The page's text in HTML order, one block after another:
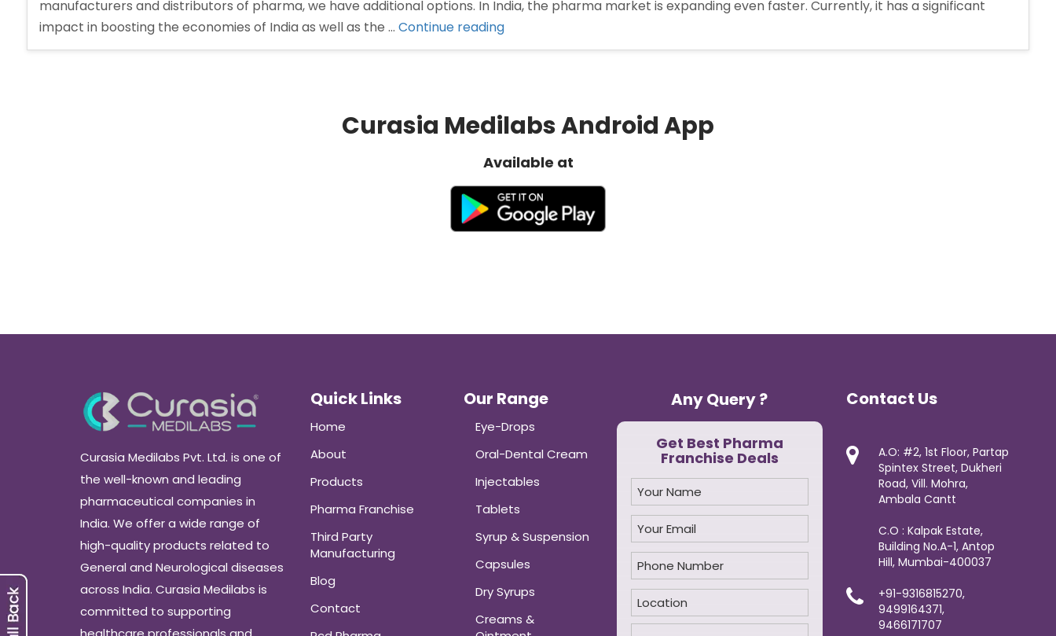
manufacturers and distributors of pharma, we have additional options. In India, the pharma market is expanding even faster. Currently, it has a significant
impact in boosting the economies of India as well as the … Continue reading“Pharma
Distributors
Curasia Medilabs Android App
Available at
Curasia Medilabs Pvt. Ltd. is one of
the well-known and leading
pharmaceutical companies in
India. We offer a wide range of
high-quality products related to
General and Neurological diseases
across India. Curasia Medilabs is
committed to supporting
Quick Links
Home
About
Products
Pharma Franchise
Third Party
Manufacturing
Blog
Contact
Our Range
Eye-Drops
Oral-Dental Cream
Injectables
Tablets
Syrup & Suspension
Capsules
Dry Syrups
Creams &
Any Query ?
Get Best Pharma
Franchise Deals
Contact Us
A.O: #2, 1st Floor, Partap
Spintex Street, Dukheri
Road, Vill. Mohra,
Ambala Cantt
C.O : Kalpak Estate,
Building No.A-1, Antop
Hill, Mumbai-400037
+91-9316815270,
9499164371,
9466171707